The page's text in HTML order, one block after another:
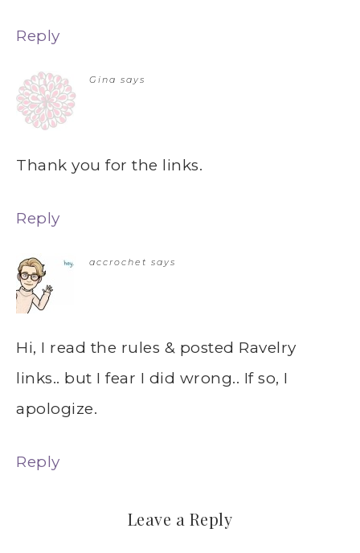
Reply
Gina says
Thank you for the links.
Reply
accrochet says
Hi, I read the rules & posted Ravelry
links.. but I fear I did wrong.. If so, I
apologize.
Reply
Leave a Reply